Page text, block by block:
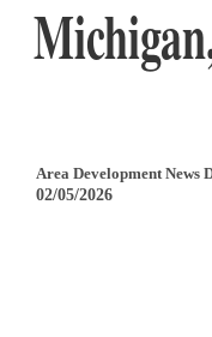
Area Development News
02/05/2026